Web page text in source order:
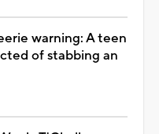
warning: A teen
of stabbing an